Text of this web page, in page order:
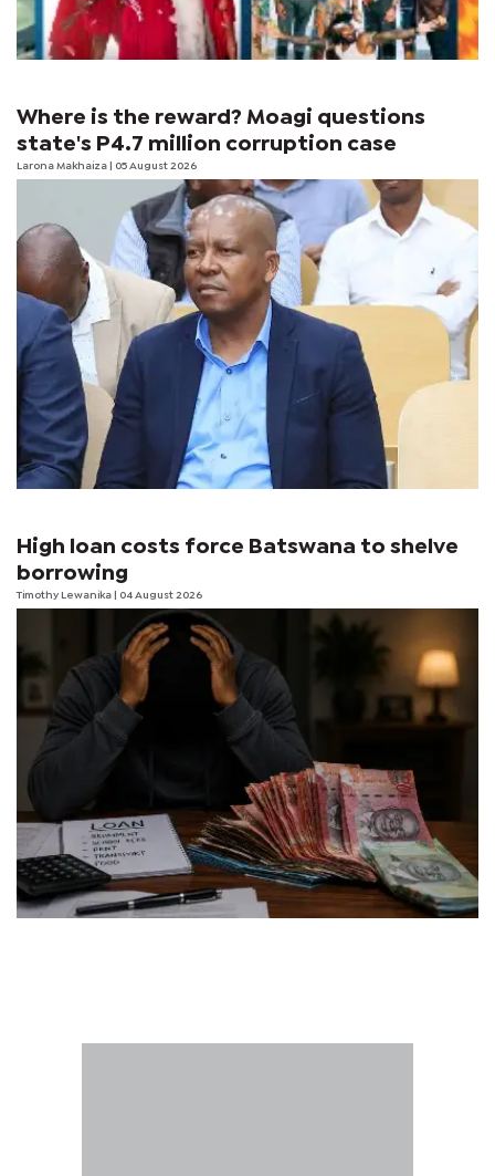
Where is the reward? Moagi questions
state's P4.7 million corruption case
Larona Makhaiza | 05 August 2026
High loan costs force Batswana to shelve
borrowing
Timothy Lewanika | 04 August 2026